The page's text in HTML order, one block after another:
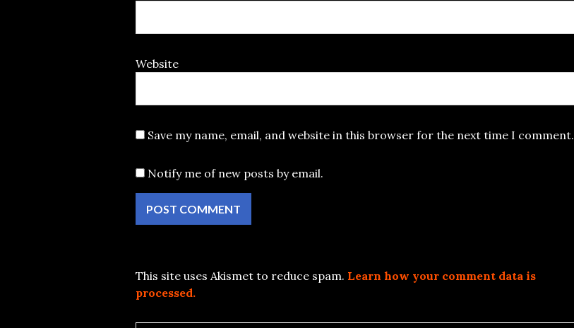
Website
Save my name, email, and website in this browser for the next time I comment.
Notify me of new posts by email.
This site uses Akismet to reduce spam. Learn how your comment data is
processed.